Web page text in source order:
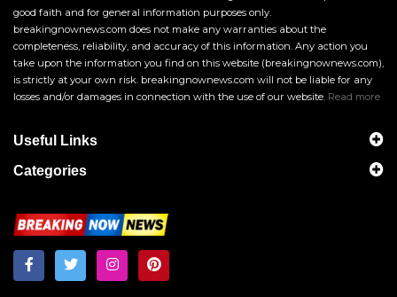
good faith and for general information purposes only.
breakingnownews.com does not make any warranties about the
completeness, reliability, and accuracy of this information. Any action you
take upon the information you find on this website (breakingnownews.com),
is strictly at your own risk. breakingnownews.com will not be liable for any
losses and/or damages in connection with the use of our website. Read more
Useful Links
Categories